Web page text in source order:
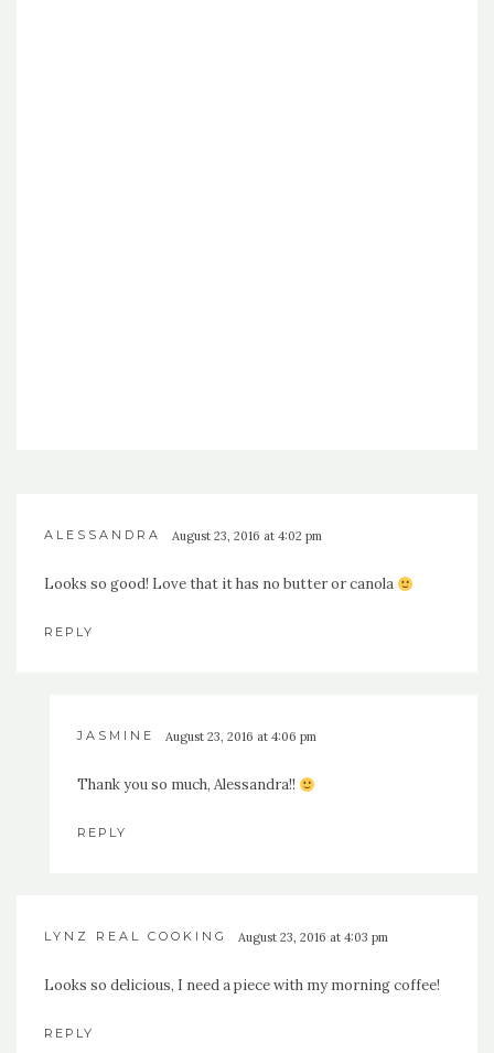
ALESSANDRA August 23, 2016 at 4:02 pm
Looks so good! Love that it has no butter or canola
REPLY
JASMINE August 23, 2016 at 4:06 pm
Thank you so much, Alessandra!!
REPLY
LYNZ REAL COOKING August 23, 2016 at 4:03 pm
Looks so delicious, I need a piece with my morning coffee!
REPLY